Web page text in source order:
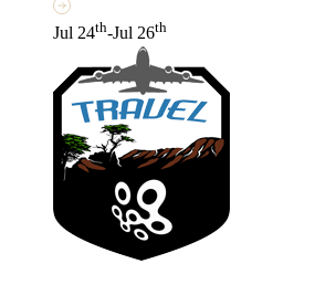
Jul 24th-Jul 26th